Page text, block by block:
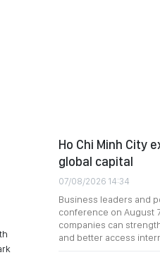
Ho Chi Minh City
global capital
07/08/2026 14:34
Business leaders and
conference on August
companies can
and better access